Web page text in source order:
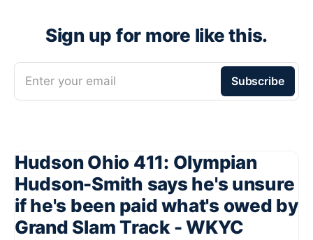
Sign up for more like this.
Enter your email Subscribe
Hudson Ohio 411: Olympian
Hudson-Smith says he's unsure
if he's been paid what's owed by
Grand Slam Track - WKYC